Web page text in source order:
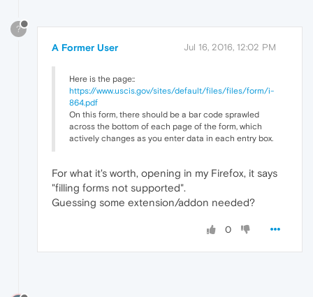
?
A Former User Jul 16, 2016, 12:02 PM
Here is the page::
https://www.uscis.gov/sites/default/files/files/form/i-
864.pdf
On this form, there should be a bar code sprawled
across the bottom of each page of the form, which
actively changes as you enter data in each entry box.
For what it's worth, opening in my Firefox, it says
"filling forms not supported".
Guessing some extension/addon needed?
0